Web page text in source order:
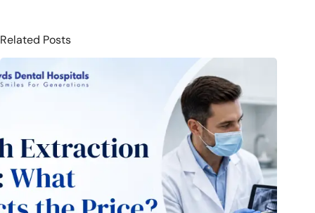
Related Posts